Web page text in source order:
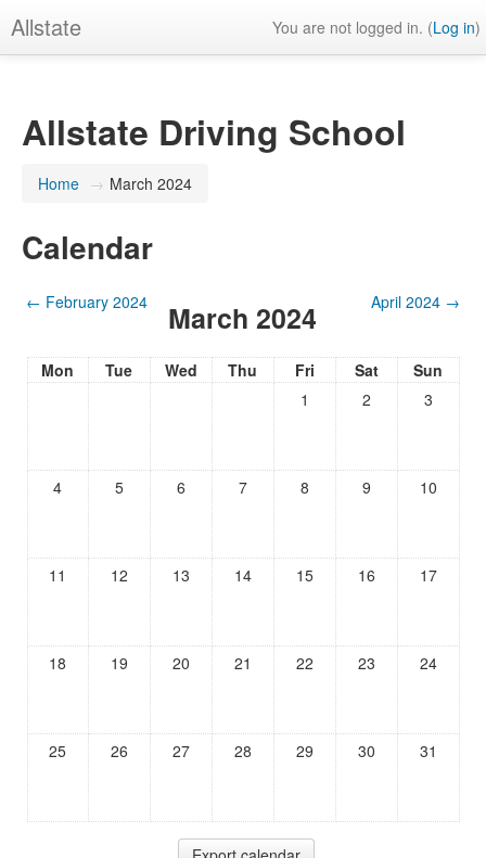
Allstate You are not logged in. (Log in)
Allstate Driving School
Home → March 2024
Calendar
← February 2024 March 2024 April 2024 →
Mon Tue Wed Thu Fri Sat
Sun
1
2 3
4 5 6 7 8 9 10
11 12 13 14 15 16 17
18 19 20 21 22 23 24
25 26 27 28 29 30 31